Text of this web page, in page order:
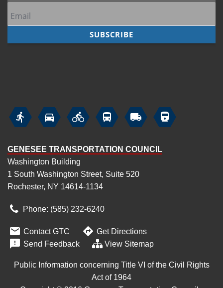
     
GENESEE TRANSPORTATION COUNCIL
Washington Building
1 South Washington Street, Suite 520
Rochester, NY 14614-1134
Phone: (585) 232‑6240
 Contact GTC  Get Directions
 Send Feedback View Sitemap
Public Information concerning Title VI of the Civil Rights
Act of 1964